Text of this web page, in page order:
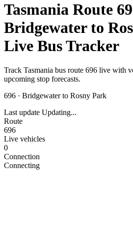
Tasmania Route
Bridgewater to
Live Bus Tracker
Track Tasmania bus route 696 live with
upcoming stop forecasts.
696 · Bridgewater to Rosny Park
Last update Updating...
Route
696
Live vehicles
0
Connection
Connecting